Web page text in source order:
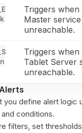
Triggers when
Master service
unreachable.
Triggers when
Tablet Server
unreachable.
you define alert logic
conditions.
filters, set